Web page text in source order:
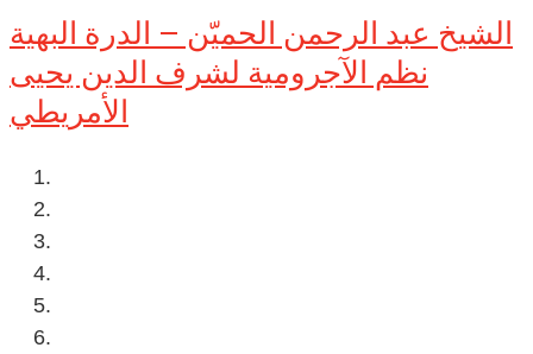
الشيخ عبد الرحمن الحميّن – الدرة البهية
نظم الآجرومية لشرف الدين يحيى
الأمريطي